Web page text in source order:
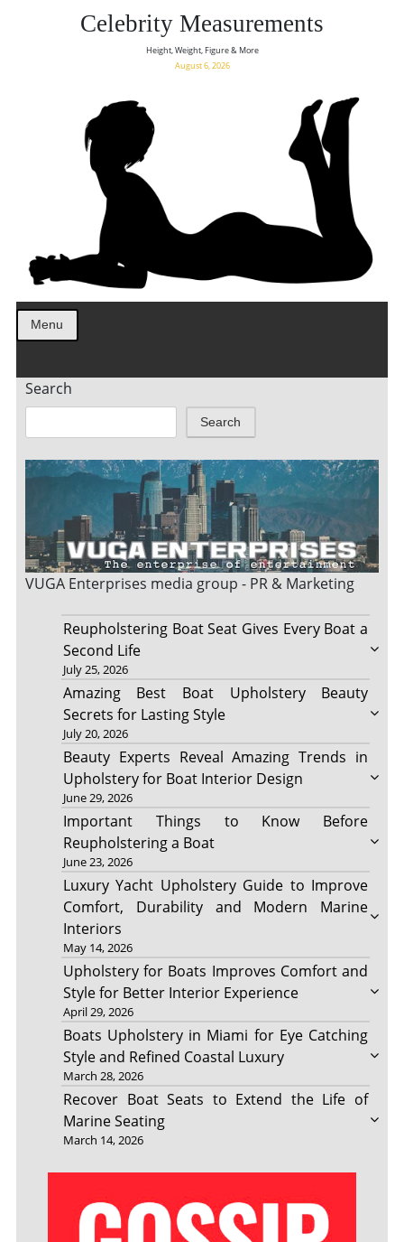
Celebrity Measurements
Height, Weight, Figure & More
August 6, 2026
Menu
Search
Search
VUGA Enterprises media group - PR & Marketing
Reupholstering Boat Seat Gives Every Boat a
Second Life
July 25, 2026
Amazing Best Boat Upholstery Beauty
Secrets for Lasting Style
July 20, 2026
Beauty Experts Reveal Amazing Trends in
Upholstery for Boat Interior Design
June 29, 2026
Important Things to Know Before
Reupholstering a Boat
June 23, 2026
Luxury Yacht Upholstery Guide to Improve
Comfort, Durability and Modern Marine
Interiors
May 14, 2026
Upholstery for Boats Improves Comfort and
Style for Better Interior Experience
April 29, 2026
Boats Upholstery in Miami for Eye Catching
Style and Refined Coastal Luxury
March 28, 2026
Recover Boat Seats to Extend the Life of
Marine Seating
March 14, 2026